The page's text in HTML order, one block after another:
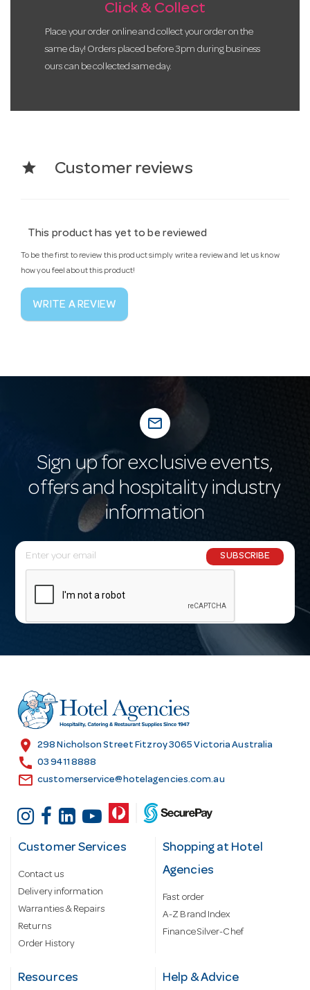
Click & Collect
Place your order online and collect your order on the
same day! Orders placed before 3pm during business
ours can be collected same day.
star Customer reviews
This product has yet to be reviewed
To be the first to review this product simply write a review and let us know
how you feel about this product!
WRITE A REVIEW
mail_outline
Sign up for exclusive events,
offers and hospitality industry
information
E
m
l
r
e
s
SUBSCRIBE
location_on 298 Nicholson Street Fitzroy 3065 Victoria Australia
call 03 9411 8888
email customerservice@hotelagencies.com.au
Customer Services
Contact us
Delivery information
Warranties & Repairs
Returns
Order History
Shopping at Hotel
Agencies
Fast order
A-Z Brand Index
Finance Silver-Chef
Resources Help & Advice